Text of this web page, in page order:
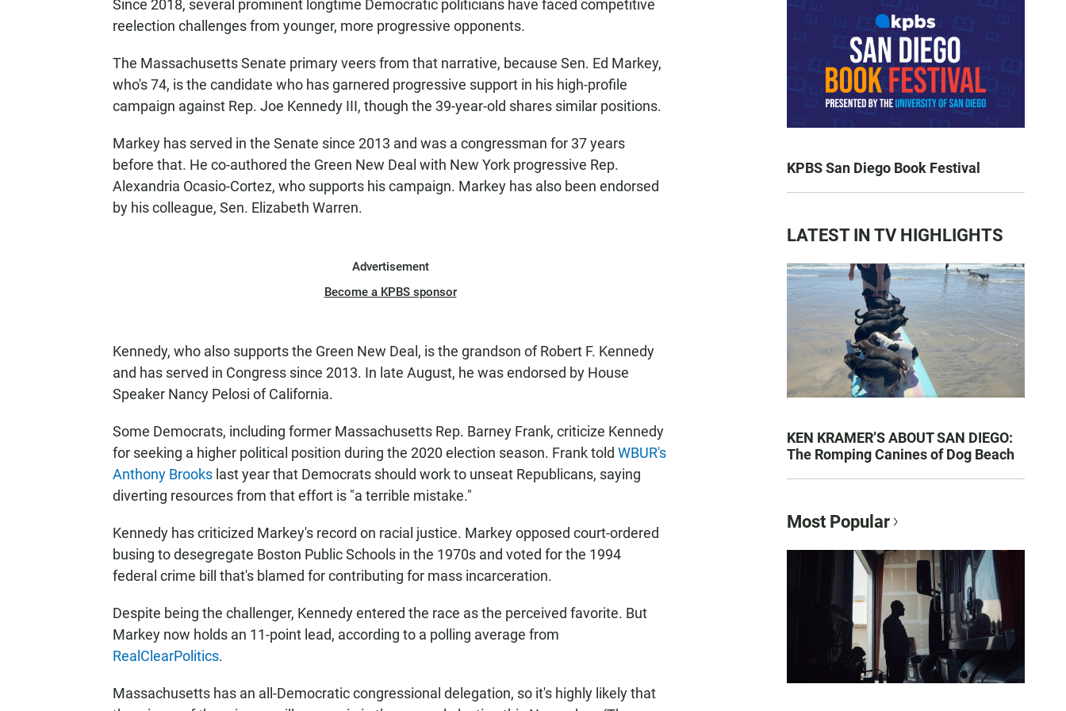
Since 2018, several prominent longtime Democratic politicians have faced competitive
reelection challenges from younger, more progressive opponents.
The Massachusetts Senate primary veers from that narrative, because Sen. Ed Markey,
who's 74, is the candidate who has garnered progressive support in his high-profile
campaign against Rep. Joe Kennedy III, though the 39-year-old shares similar positions.
Markey has served in the Senate since 2013 and was a congressman for 37 years
before that. He co-authored the Green New Deal with New York progressive Rep.
Alexandria Ocasio-Cortez, who supports his campaign. Markey has also been endorsed
by his colleague, Sen. Elizabeth Warren.
Advertisement
Become a KPBS sponsor
Kennedy, who also supports the Green New Deal, is the grandson of Robert F. Kennedy
and has served in Congress since 2013. In late August, he was endorsed by House
Speaker Nancy Pelosi of California.
Some Democrats, including former Massachusetts Rep. Barney Frank, criticize Kennedy
for seeking a higher political position during the 2020 election season. Frank told WBUR's
Anthony Brooks last year that Democrats should work to unseat Republicans, saying
diverting resources from that effort is "a terrible mistake."
Kennedy has criticized Markey's record on racial justice. Markey opposed court-ordered
busing to desegregate Boston Public Schools in the 1970s and voted for the 1994
federal crime bill that's blamed for contributing for mass incarceration.
Despite being the challenger, Kennedy entered the race as the perceived favorite. But
Markey now holds an 11-point lead, according to a polling average from
RealClearPolitics.
Massachusetts has an all-Democratic congressional delegation, so it's highly likely that
KPBS San Diego Book Festival
LATEST IN TV HIGHLIGHTS
KEN KRAMER’S ABOUT SAN DIEGO:
The Romping Canines of Dog Beach
Most Popular